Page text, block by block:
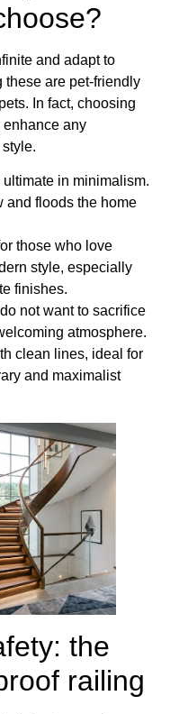
and adapt to
these are pet-friendly
In fact, choosing
enhance any
ultimate in minimalism.
and floods the home
those who love
style, especially
finishes.
not want to sacrifice
atmosphere.
clean lines, ideal for
and maximalist
the
railing